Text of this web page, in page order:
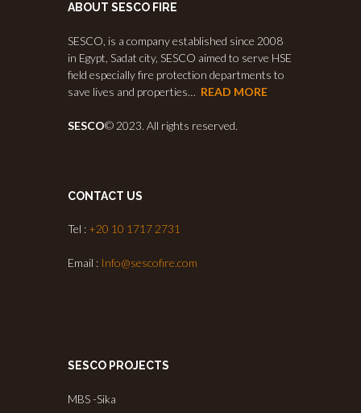
ABOUT SESCO FIRE
SESCO, is a company established since 2008
in Egypt, Sadat city, SESCO aimed to serve HSE
field especially fire protection departments to
save lives and properties… READ MORE
SESCO© 2023. All rights reserved.
CONTACT US
Tel : +20 10 1717 2731
Email : Info@sescofire.com
SESCO PROJECTS
MBS -Sika